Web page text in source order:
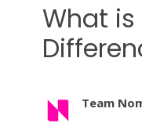
What
Team